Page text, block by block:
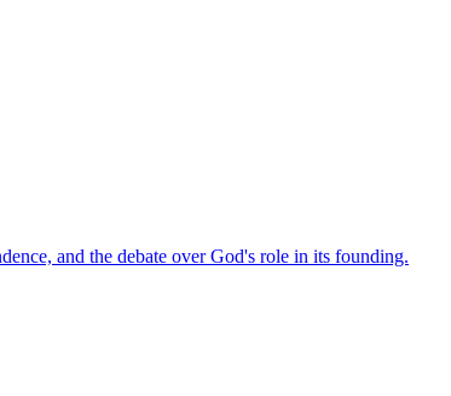
and the debate over God's role in its founding.